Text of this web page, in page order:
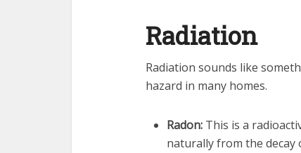
Radiation
Radiation sounds like
hazard in many homes.
Radon: This is a
naturally from the decay